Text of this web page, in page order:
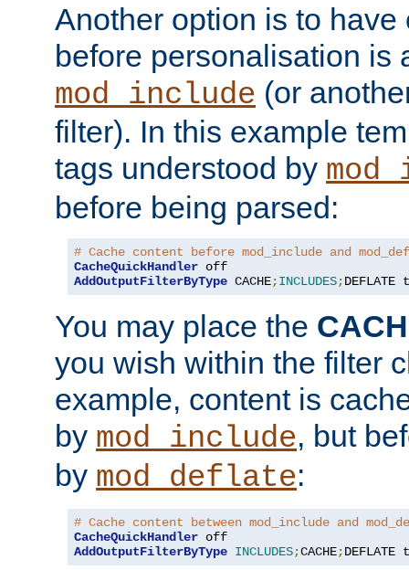
Another option is to have
before personalisation is
mod_include (or
filter). In this example
tags understood by
before being parsed:
# Cache content before mod_include and
CacheQuickHandler
AddOutputFilterByType CACHE;INCLUDES;DEFLATE
You may place the
you wish within the filter
example, content is
by mod_include, but
by mod_deflate:
# Cache content between mod_include and
CacheQuickHandler
AddOutputFilterByType INCLUDES;CACHE;DEFLATE